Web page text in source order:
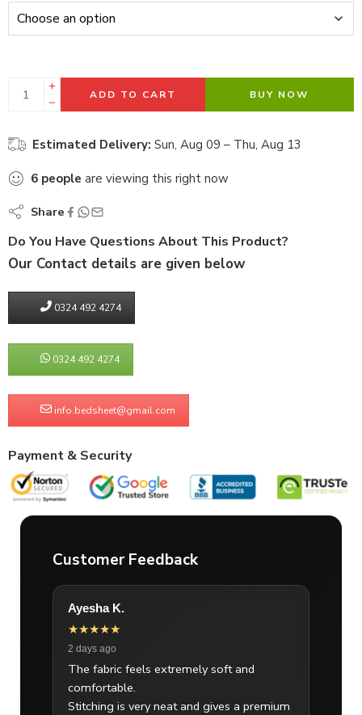
ADD TO CART BUY NOW
Estimated Delivery: Sun, Aug 09 – Thu, Aug 13
6 people are viewing this right now
Share
Do You Have Questions About This Product?
Our Contact details are given below
0324 492 4274
0324 492 4274
info.bedsheet@gmail.com
Payment & Security
Customer Feedback
Ayesha K.
★★★★★
2 days ago
The fabric feels extremely soft and
comfortable.
Stitching is very neat and gives a premium